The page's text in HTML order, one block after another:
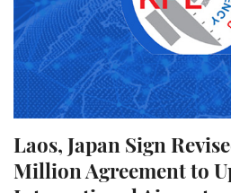
Laos, Japan Sign
Million Agreement to